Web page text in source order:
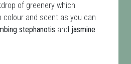
of greenery which
colour and scent as you can
stephanotis and jasmine